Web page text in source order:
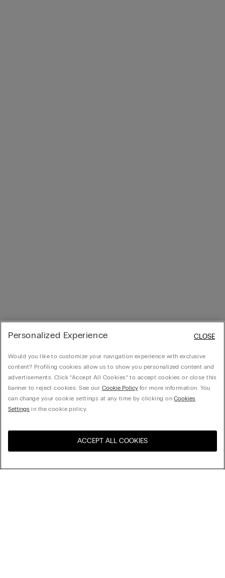
United States
Personalized Experience
Would you like to customize your navigation experience with exclusive
content? Profiling cookies allow us to show you personalized content and
advertisements. Click “Accept All Cookies” to accept cookies or close this
banner to reject cookies. See our Cookie Policyfor more information. You
can change your cookie settings at any time by clicking onCookies
Settings in the cookie policy.
ACCEPT ALL COOKIES
CLOSE